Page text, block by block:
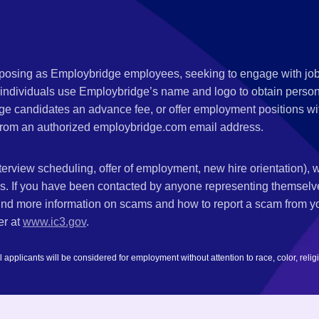
as Employbridge employees, seeking to engage with
use Employbridge’s name and logo to obtain
candidates an advance fee, or offer employment positions
an authorized employbridge.com email address.
scheduling, offer of employment, new hire orientation),
If you have been contacted by anyone representing
more information on scams and how to report a scam from
atwww.ic3.gov.
will be considered for employment without attention to race, color,